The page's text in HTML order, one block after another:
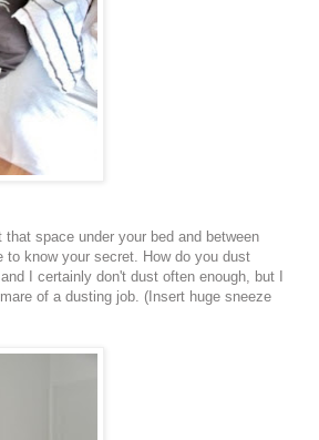
space under your bed and between
to know your secret. How do you dust
I certainly don't dust often enough, but I
of a dusting job. (Insert huge sneeze